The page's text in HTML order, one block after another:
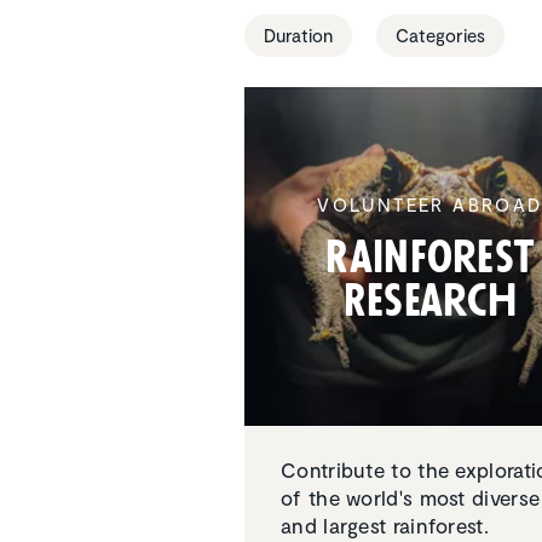
Duration Categories
VOLUNTEER ABROAD
Rainforest
Research
Contribute to the
of the world's most diverse
and largest rainforest.